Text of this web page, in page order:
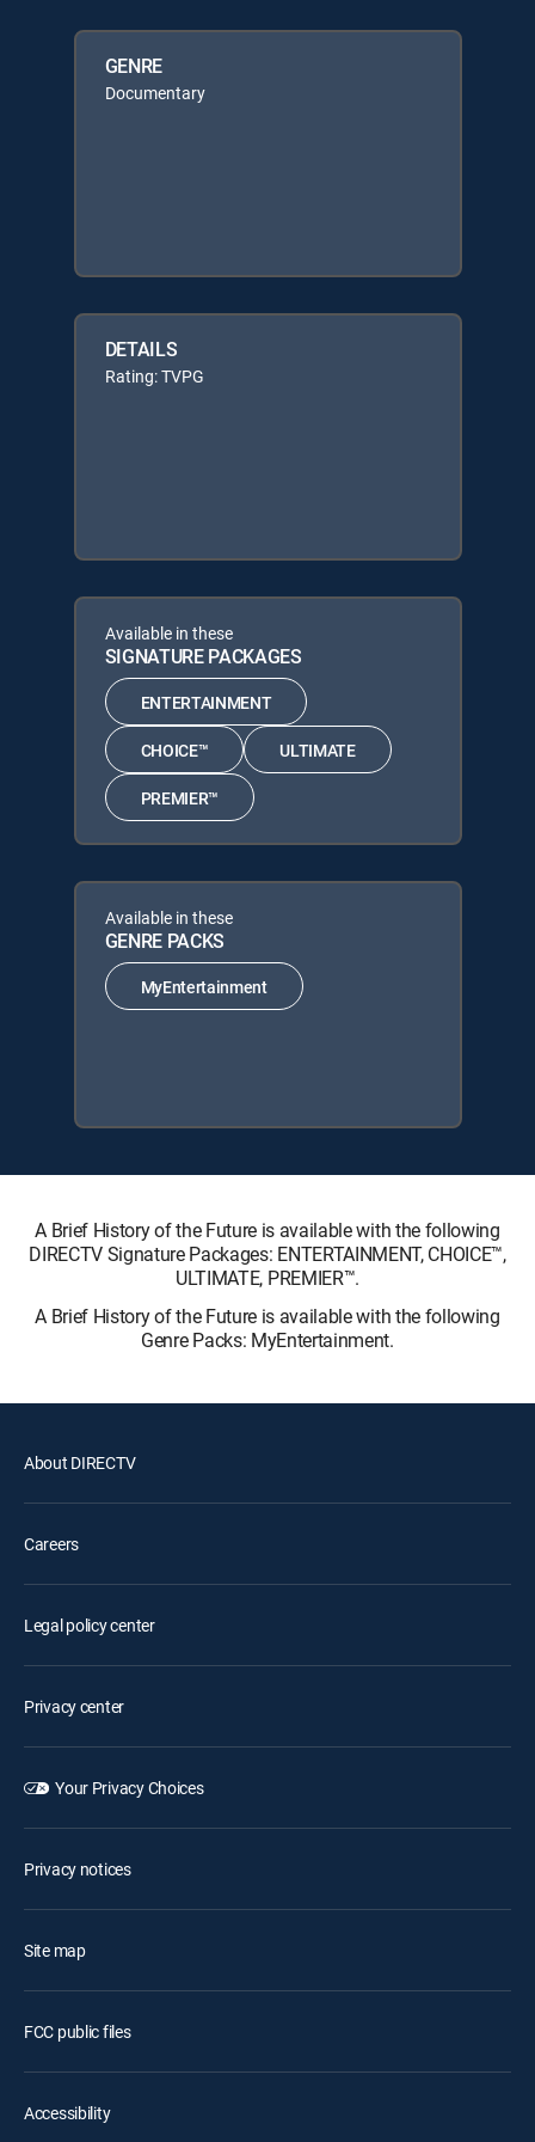
GENRE
Documentary
DETAILS
Rating: TVPG
Available in these
SIGNATURE PACKAGES
ENTERTAINMENT
CHOICE™ ULTIMATE
PREMIER™
Available in these
GENRE PACKS
MyEntertainment
A Brief History of the Future is available with the following
DIRECTV Signature Packages: ENTERTAINMENT, CHOICE™,
ULTIMATE, PREMIER™.
A Brief History of the Future is available with the following
Genre Packs: MyEntertainment.
About DIRECTV
Careers
Legal policy center
Privacy center
Your Privacy Choices
Privacy notices
Site map
FCC public files
Accessibility